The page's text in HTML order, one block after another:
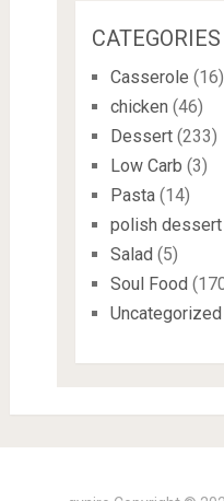
CATEGORIES
Casserole (16)
chicken (46)
Dessert(233)
Low Carb (3)
Pasta(14)
polish dessert
Salad (5)
Soul Food
Uncategorized